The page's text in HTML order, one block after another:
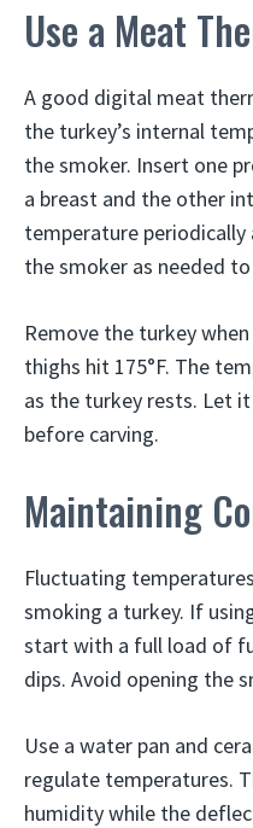
Use a Meat
A good digital meat
the turkey’s internal
the smoker. Insert one
a breast and the other
temperature
the smoker as needed
Remove the turkey
thighs hit 175°F. The
as the turkey rests. Let
before carving.
Maintaining
Fluctuating
smoking a turkey. If
start with a full load of
dips. Avoid opening the
Use a water pan and
regulate temperatures.
humidity while the